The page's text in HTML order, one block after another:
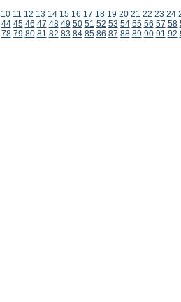
10 11 12 13 14 15 16 17 18 19 20 21 22 23 24
44 45 46 47 48 49 50 51 52 53 54 55 56 57 58
78 79 80 81 82 83 84 85 86 87 88 89 90 91 92